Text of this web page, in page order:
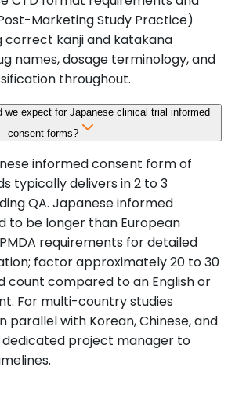
Marketing Study Practice)
correct kanji and katakana
names, dosage terminology, and
throughout.
we expect for Japanese clinical trial informed
consent forms?
informed consent form of
typically delivers in 2 to 3
QA. Japanese informed
to be longer than European
requirements for detailed
factor approximately 20 to 30
count compared to an English or
For multi-country studies
parallel with Korean, Chinese, and
dedicated project manager to